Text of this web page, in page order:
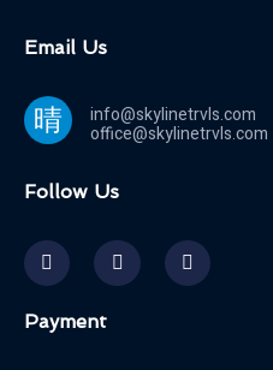
Email Us
info@skylinetrvls.com
office@skylinetrvls.com
Follow Us
Payment